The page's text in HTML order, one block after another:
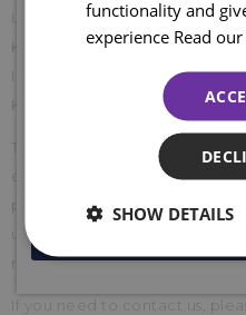
Unit 37 Kyle Road,
Kyle Estate,
KA12 8LE
This cancellation policy does
example, if goods are faulty
problem with your order,
us, and we will be happy to
refund your return postage
If you need to contact us,
functionality and
experience Read
SHOW DETAILS
Sign up for emails and join
sales, access online exclusive
more... plus ENJOY 10% off
below to receive your